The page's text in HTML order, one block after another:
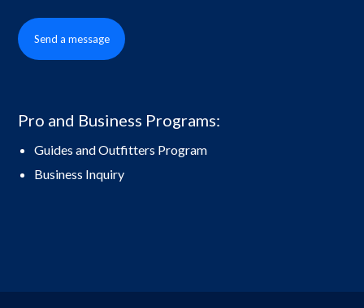
Send a message
Pro and Business Programs:
Guides and Outfitters Program
Business Inquiry